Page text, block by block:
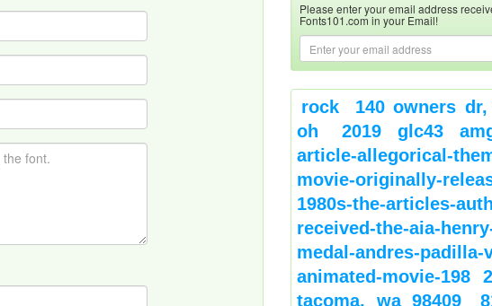
Please enter your email address
Fonts101.com in your Email!
rock
140 owners
oh
2019 glc43
article-allegorical-
movie-originally-
1980s-the-articles-
received-the-aia-
medal-andres-padilla-
animated-movie-198
tacoma, wa 98409